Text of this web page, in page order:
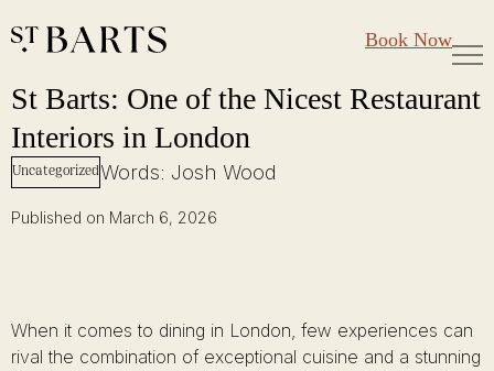
St Barts: One of the Nicest Restaurant Interiors in London
Skip
content
Restaurant St Barts Book Now
Large Groups
Gift Cards
St Barts: One of the Nicest Restaurant
Interiors in London
UncategorizedWords: Josh Wood
Published on March 6, 2026
When it comes to dining in London, few experiences can
rival the combination of exceptional cuisine and a stunning